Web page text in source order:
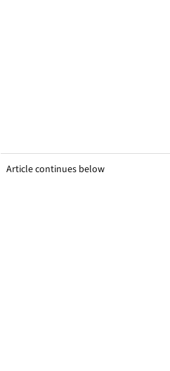
Article continues below